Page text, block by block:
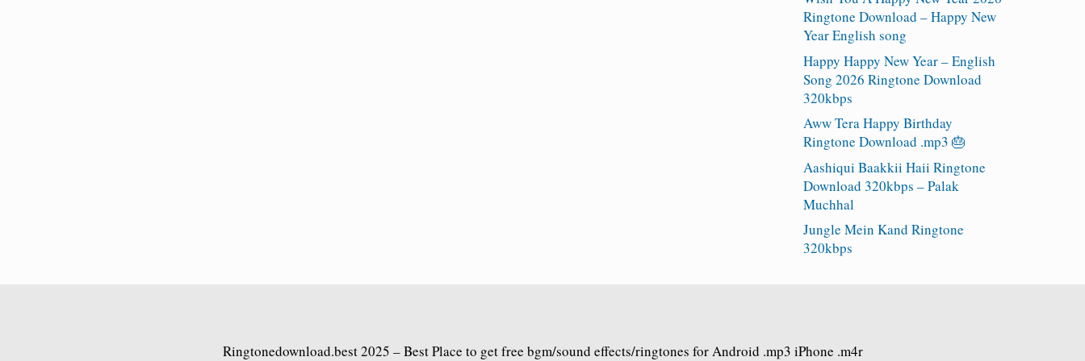
Ringtone Download – Happy New
Year English song
Happy Happy New Year – English
Song 2026 Ringtone Download
320kbps
Aww Tera Happy Birthday
Ringtone Download .mp3 🎂
Aashiqui Baakkii Haii Ringtone
Download 320kbps – Palak
Muchhal
Jungle Mein Kand Ringtone
320kbps
Ringtonedownload.best2025 – Best Place to get free bgm/sound effects/ringtones for Android .mp3 iPhone .m4r